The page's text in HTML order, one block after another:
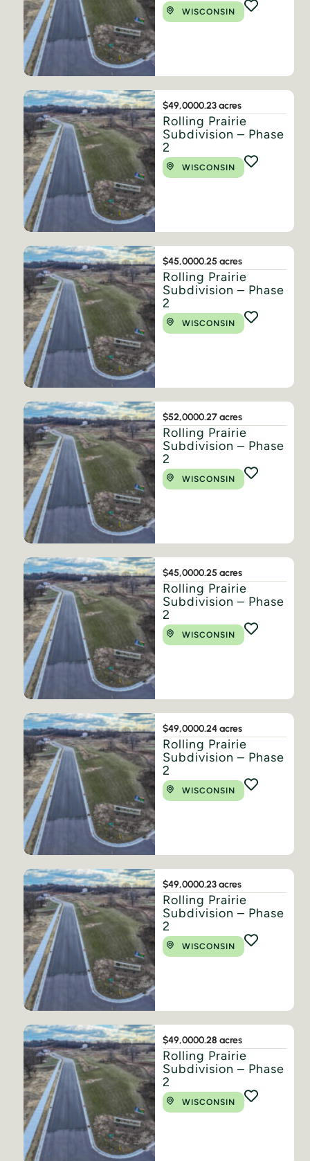
WISCONSIN
$49,0000.23 acres
Rolling Prairie
Subdivision – Phase
2
WISCONSIN
$45,0000.25 acres
Rolling Prairie
Subdivision – Phase
2
WISCONSIN
$52,0000.27 acres
Rolling Prairie
Subdivision – Phase
2
WISCONSIN
$45,0000.25 acres
Rolling Prairie
Subdivision – Phase
2
WISCONSIN
$49,0000.24 acres
Rolling Prairie
Subdivision – Phase
2
WISCONSIN
$49,0000.23 acres
Rolling Prairie
Subdivision – Phase
2
WISCONSIN
$49,0000.28 acres
Rolling Prairie
Subdivision – Phase
2
WISCONSIN